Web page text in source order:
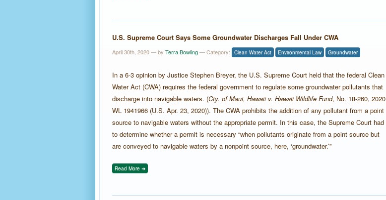
U.S. Supreme Court Says Some Groundwater Discharges Fall Under CWA
April 30th, 2020 — by Terra Bowling— Category: Clean Water Act Environmental Law Groundwater
In a 6-3 opinion by Justice Stephen Breyer, the U.S. Supreme Court held that the federal Clean
Water Act (CWA) requires the federal government to regulate some groundwater pollutants that
discharge into navigable waters. (Cty. of Maui, Hawaii v. Hawaii Wildlife Fund, No. 18-260, 2020
WL 1941966 (U.S. Apr. 23, 2020)). The CWA prohibits the addition of any pollutant from a point
source to navigable waters without the appropriate permit. In this case, the Supreme Court had
to determine whether a permit is necessary “when pollutants originate from a point source but
are conveyed to navigable waters by a nonpoint source, here, ‘groundwater.’”
Read More ➜